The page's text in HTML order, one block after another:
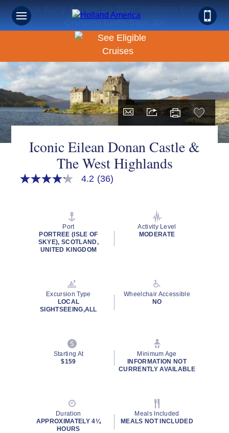
Book Early & Save on 2027 Northern Europe
Cruises! Ends Sept 30!
Iconic Eilean Donan Castle &
The West Highlands
4.2
rating
value.
4.2 (36)
Port
PORTREE (ISLE OF
SKYE), SCOTLAND,
UNITED KINGDOM
Activity Level
MODERATE
Excursion Type
LOCAL
SIGHTSEEING,ALL
Wheelchair Accessible
NO
Starting At
$159
Minimum Age
INFORMATION NOT
CURRENTLY AVAILABLE
Duration
APPROXIMATELY 4¼
HOURS
Meals Included
MEALS NOT INCLUDED